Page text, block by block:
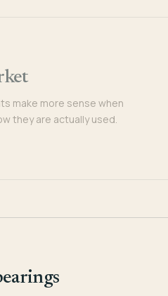
make more sense when
they are actually used.